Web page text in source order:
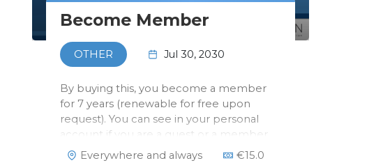
Become Member
OTHER Jul 30, 2030
By buying this, you become a member
for 7 years (renewable for free upon
request). You can see in your personal
account if you are a guest or a member.
Please note that if you buy this item it
Everywhere and always €15.0